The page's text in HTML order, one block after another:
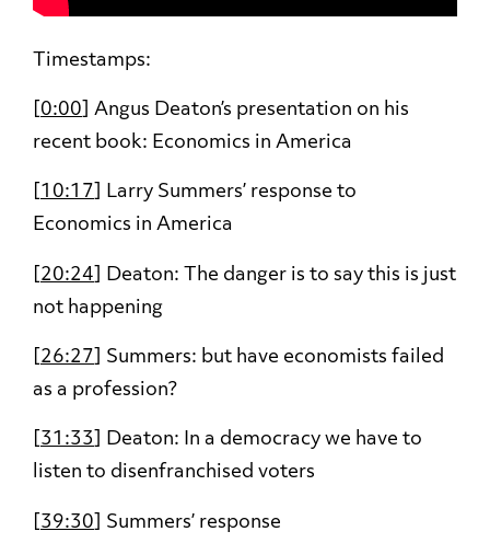
Timestamps:
0:00 ] Angus Deaton’s presentation on his
recent book: Economics in America
[10:17] Larry Summers’ response to
Economics in America
20:24 ] Deaton: The danger is to say this is just
not happening
26:27
] Summers: but have economists failed
as a profession?
31:33
] Deaton: In a democracy we have to
listen to disenfranchised voters
39:30 ] Summers’ response